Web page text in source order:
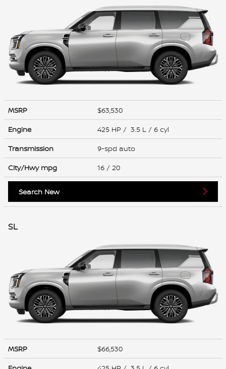
MSRP
$63,530
Engine
425 HP / 3.5 L / 6 cyl
Transmission
9-spd auto
City/Hwy mpg 16 / 20
Search New
SL
MSRP
$66,530